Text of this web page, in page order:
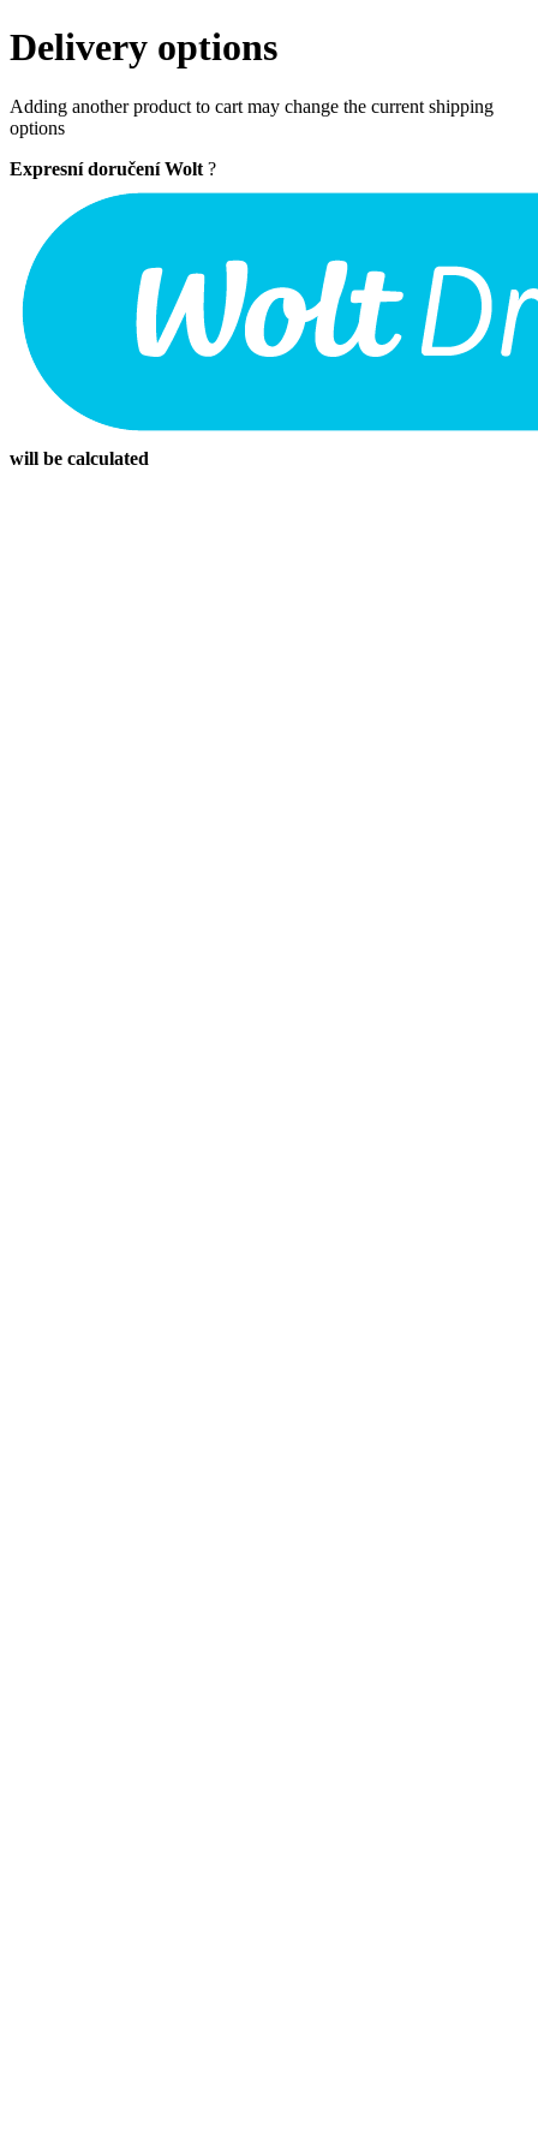
Delivery options
Adding another product to cart may change the current shipping
options
Expresní doručení Wolt ?
will be calculated